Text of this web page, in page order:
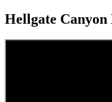
Hellgate Canyon